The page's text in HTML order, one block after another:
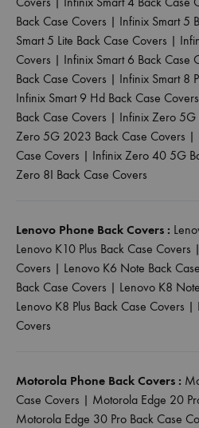
Back Case Covers | Infinix Smart 5
Smart 5 Lite Back Case Covers |
Covers | Infinix Smart 6 Back Case
Back Case Covers | Infinix Smart 8
Infinix Smart 9 Hd Back Case Covers
Back Case Covers | Infinix Zero 5G
Zero 5G 2023 Back Case Covers |
Case Covers | Infinix Zero 40 5G
Zero 8I Back Case Covers
Lenovo Phone Back Covers :
Lenovo K10 Plus Back Case Covers |
Covers | Lenovo K6 Note Back
Back Case Covers | Lenovo K8
Lenovo K8 Plus Back Case Covers |
Covers
Motorola Phone Back Covers :
Case Covers | Motorola Edge 20
Motorola Edge 30 Pro Back Case